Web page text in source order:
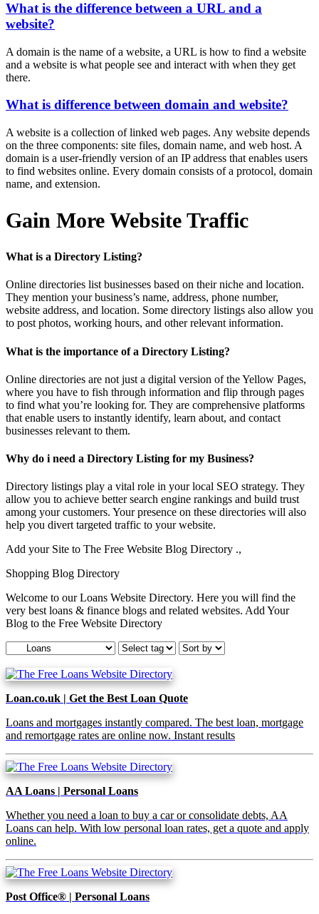
What is the difference between a URL and a
website?
A domain is the name of a website, a URL is how to find a website
and a website is what people see and interact with when they get
there.
What is difference between domain and website?
A website is a collection of linked web pages. Any website depends
on the three components: site files, domain name, and web host. A
domain is a user-friendly version of an IP address that enables users
to find websites online. Every domain consists of a protocol, domain
name, and extension.
Gain More Website Traffic
What is a Directory Listing?
Online directories list businesses based on their niche and location.
They mention your business’s name, address, phone number,
website address, and location. Some directory listings also allow you
to post photos, working hours, and other relevant information.
What is the importance of a Directory Listing?
Online directories are not just a digital version of the Yellow Pages,
where you have to fish through information and flip through pages
to find what you’re looking for. They are comprehensive platforms
that enable users to instantly identify, learn about, and contact
businesses relevant to them.
Why do i need a Directory Listing for my Business?
Directory listings play a vital role in your local SEO strategy. They
allow you to achieve better search engine rankings and build trust
among your customers. Your presence on these directories will also
help you divert targeted traffic to your website.
Add your Site to The Free Website Blog Directory .,
Shopping Blog Directory
Welcome to our Loans Website Directory. Here you will find the
very best loans & finance blogs and related websites. Add Your
Blog to the Free Website Directory
Loan.co.uk | Get the Best Loan Quote
Loans and mortgages instantly compared. The best loan, mortgage
and remortgage rates are online now. Instant results
AA Loans | Personal Loans
Whether you need a loan to buy a car or consolidate debts, AA
Loans can help. With low personal loan rates, get a quote and apply
online.
Post Office® | Personal Loans